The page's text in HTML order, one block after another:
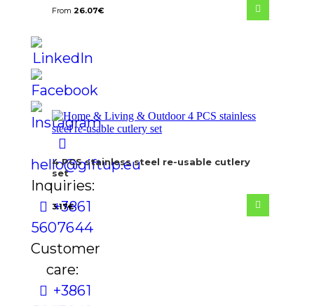
From 26.07€
4 PCS stainless steel re-usable cutlery
set
3.17€
hello@giftup.eu
Inquiries:
+386 1
560 76 44
Customer
care:
+386 1